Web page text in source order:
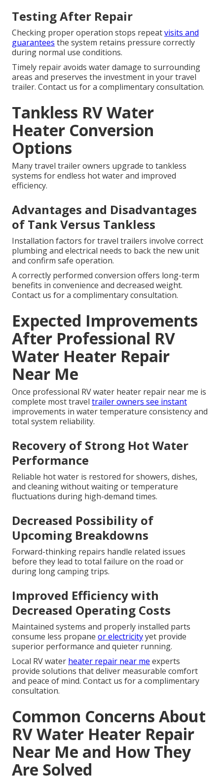
Testing After Repair
Checking proper operation stops repeatvisits and
guarantees the system retains pressure correctly
during normal use conditions.
Timely repair avoids water damage to surrounding
areas and preserves the investment in your travel
trailer. Contact us for a complimentary consultation.
Tankless RV Water
Heater Conversion
Options
Many travel trailer owners upgrade to tankless
systems for endless hot water and improved
efficiency.
Advantages and Disadvantages
of Tank Versus Tankless
Installation factors for travel trailers involve correct
plumbing and electrical needs to back the new unit
and confirm safe operation.
A correctly performed conversion offers long-term
benefits in convenience and decreased weight.
Contact us for a complimentary consultation.
Expected Improvements
After Professional RV
Water Heater Repair
Near Me
Once professional RV water heater repair near me is
complete most travel trailer owners see instant
improvements in water temperature consistency and
total system reliability.
Recovery of Strong Hot Water
Performance
Reliable hot water is restored for showers, dishes,
and cleaning without waiting or temperature
fluctuations during high-demand times.
Decreased Possibility of
Upcoming Breakdowns
Forward-thinking repairs handle related issues
before they lead to total failure on the road or
during long camping trips.
Improved Efficiency with
Decreased Operating Costs
Maintained systems and properly installed parts
consume less propane or electricityyet provide
superior performance and quieter running.
Local RV water heater repair near me experts
provide solutions that deliver measurable comfort
and peace of mind. Contact us for a complimentary
consultation.
Common Concerns About
RV Water Heater Repair
Near Me and How They
Are Solved